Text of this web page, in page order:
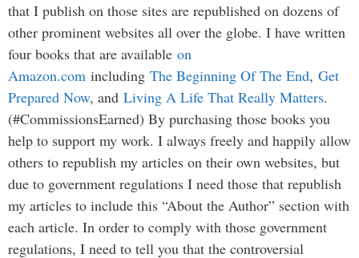
that I publish on those sites are republished on dozens of
other prominent websites all over the globe. I have written
four books that are available on
Amazon.com including The Beginning Of The End, Get
Prepared Now, and Living A Life That Really Matters.
(#CommissionsEarned) By purchasing those books you
help to support my work. I always freely and happily allow
others to republish my articles on their own websites, but
due to government regulations I need those that republish
my articles to include this “About the Author” section with
each article. In order to comply with those government
regulations, I need to tell you that the controversial